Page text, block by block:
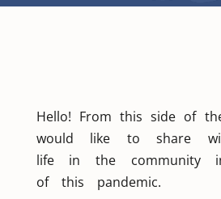
Hello! From this side of
would like to share
life in the community
of this pandemic.